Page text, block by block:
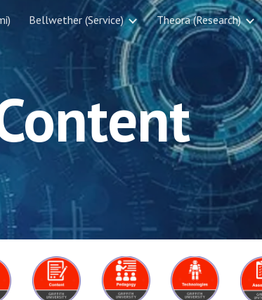
Skip to navigation
Bellwether (Service) Theora (Research)